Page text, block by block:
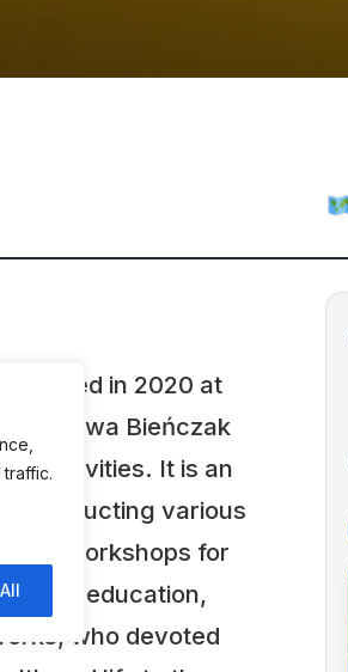
in 2020 at
Bieńczak
activities. It is an
conducting various
workshops for
education,
who devoted